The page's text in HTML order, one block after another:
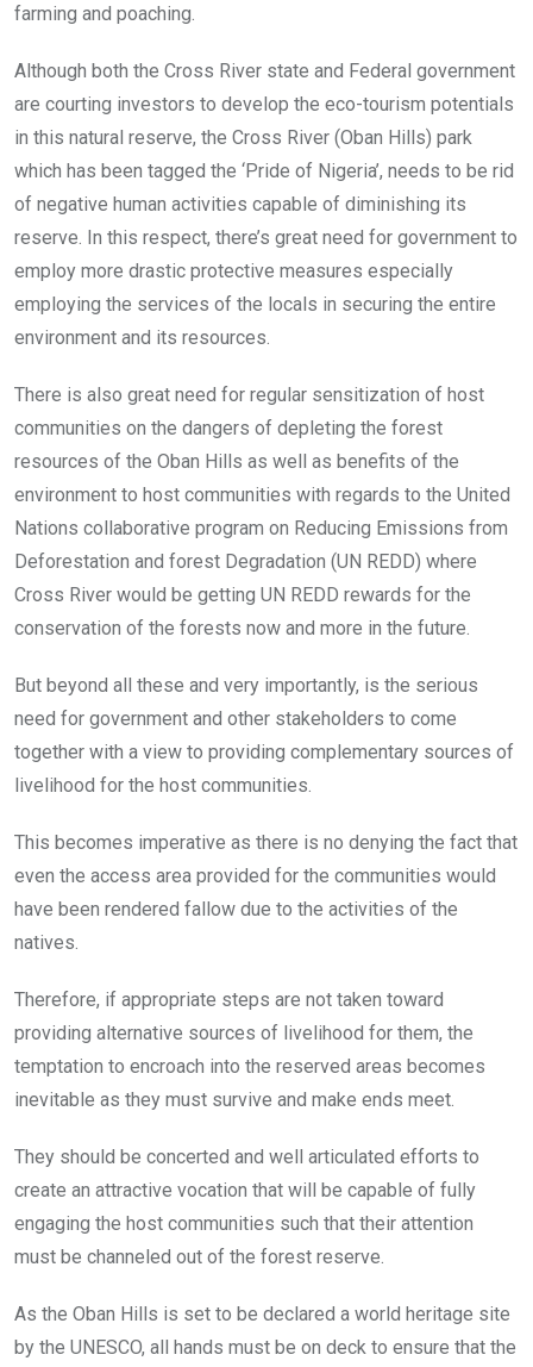
farming and poaching.
Although both the Cross River state and Federal government
are courting investors to develop the eco-tourism potentials
in this natural reserve, the Cross River (Oban Hills) park
which has been tagged the ‘Pride of Nigeria’, needs to be rid
of negative human activities capable of diminishing its
reserve. In this respect, there’s great need for government to
employ more drastic protective measures especially
employing the services of the locals in securing the entire
environment and its resources.
There is also great need for regular sensitization of host
communities on the dangers of depleting the forest
resources of the Oban Hills as well as benefits of the
environment to host communities with regards to the United
Nations collaborative program on Reducing Emissions from
Deforestation and forest Degradation (UN REDD) where
Cross River would be getting UN REDD rewards for the
conservation of the forests now and more in the future.
But beyond all these and very importantly, is the serious
need for government and other stakeholders to come
together with a view to providing complementary sources of
livelihood for the host communities.
This becomes imperative as there is no denying the fact that
even the access area provided for the communities would
have been rendered fallow due to the activities of the
natives.
Therefore, if appropriate steps are not taken toward
providing alternative sources of livelihood for them, the
temptation to encroach into the reserved areas becomes
inevitable as they must survive and make ends meet.
They should be concerted and well articulated efforts to
create an attractive vocation that will be capable of fully
engaging the host communities such that their attention
must be channeled out of the forest reserve.
As the Oban Hills is set to be declared a world heritage site
by the UNESCO, all hands must be on deck to ensure that the